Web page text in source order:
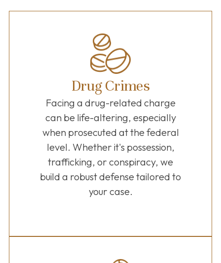
Drug Crimes
Facing a drug-related charge
can be life-altering, especially
when prosecuted at the federal
level. Whether it's possession,
trafficking, or conspiracy, we
build a robust defense tailored to
your case.